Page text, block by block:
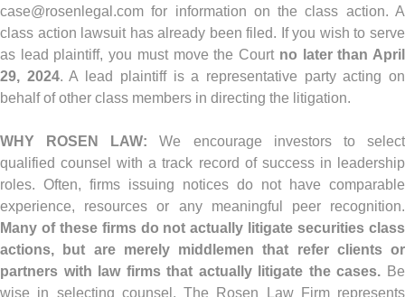
case@rosenlegal.com for information on the class action. A
class action lawsuit has already been filed. If you wish to serve
as lead plaintiff, you must move the Court no later than April
29, 2024. A lead plaintiff is a representative party acting on
behalf of other class members in directing the litigation.
WHY ROSEN LAW:We encourage investors to select
qualified counsel with a track record of success in leadership
roles. Often, firms issuing notices do not have comparable
experience, resources or any meaningful peer recognition.
Many of these firms do not actually litigate securities class
actions, but are merely middlemen that refer clients or
partners with law firms that actually litigate the cases. Be
wise in selecting counsel. The Rosen Law Firm represents